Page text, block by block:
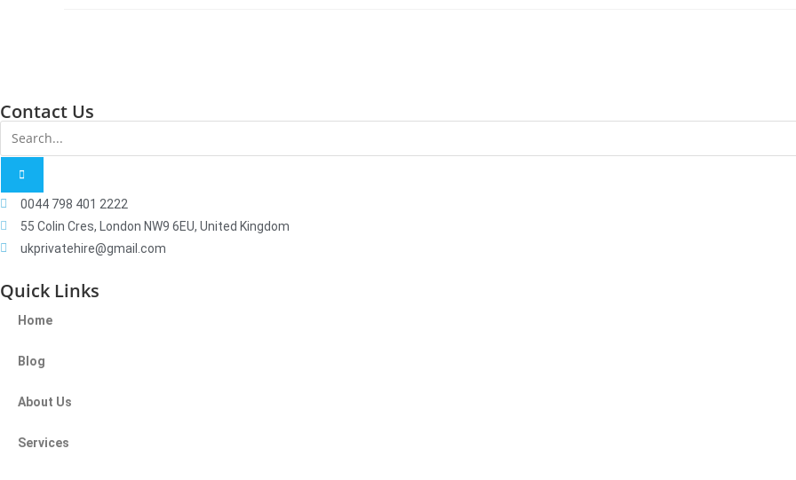
Contact Us
0044 798 401 2222
55 Colin Cres, London NW9 6EU, United Kingdom
ukprivatehire@gmail.com
Quick Links
Home
Blog
About Us
Services